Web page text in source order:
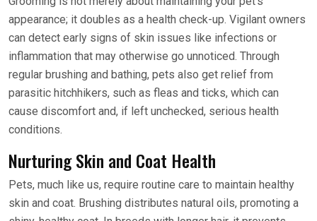
appearance; it doubles as a health check-up. Vigilant owners
can detect early signs of skin issues like infections or
inflammation that may otherwise go unnoticed. Through
regular brushing and bathing, pets also get relief from
parasitic hitchhikers, such as fleas and ticks, which can
cause discomfort and, if left unchecked, serious health
conditions.
Nurturing Skin and Coat Health
Pets, much like us, require routine care to maintain healthy
skin and coat. Brushing distributes natural oils, promoting a